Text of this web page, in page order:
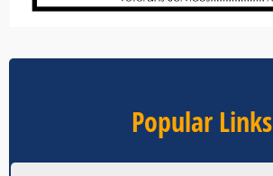
Popular Links